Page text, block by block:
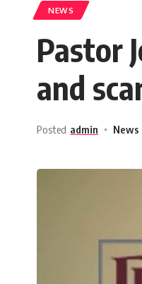
NEWS
Pastor
and
Posted admin News